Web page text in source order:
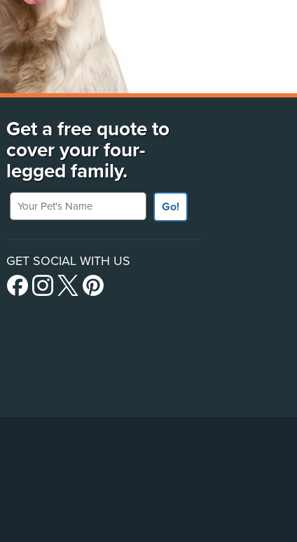
Get a free quote to
cover your four-
legged family.
Your Pet's Name
Go!
GET SOCIAL WITH US